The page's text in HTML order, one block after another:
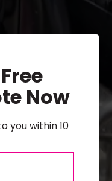
Now
you within 10